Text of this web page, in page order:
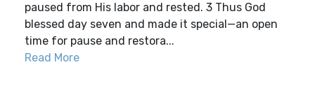
paused from His labor and rested. 3 Thus God
blessed day seven and made it special—an open
time for pause and restora...
Read More